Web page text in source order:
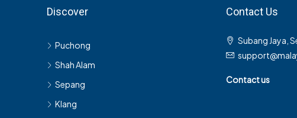
Discover
Puchong
Shah Alam
Sepang
Klang
Contact Us
Subang Jaya,
Contact us